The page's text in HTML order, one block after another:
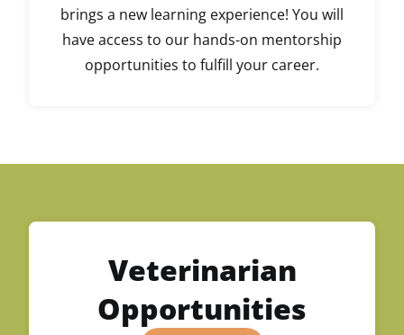
brings a new learning experience! You will
have access to our hands-on mentorship
opportunities to fulfill your career.
Veterinarian
Opportunities